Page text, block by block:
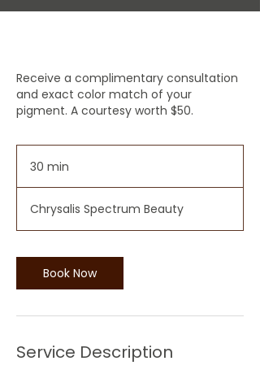
Receive a complimentary consultation
and exact color match of your
pigment. A courtesy worth $50.
30 min
i
n
Chrysalis Spectrum Beauty
Book Now
Service Description